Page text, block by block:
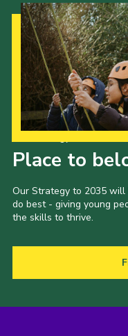
Place to
Our Strategy to 2035
do best - giving young
the skills to thrive.